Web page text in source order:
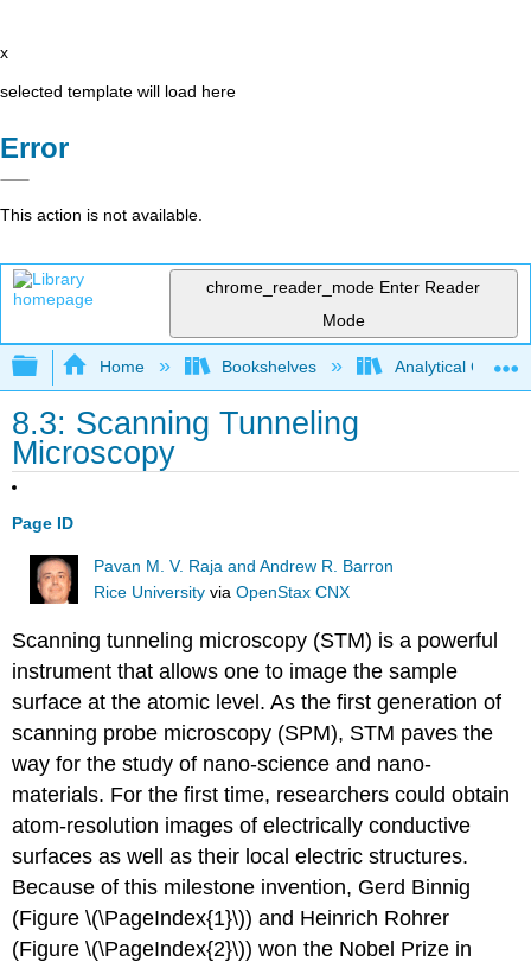
x
selected template will load here
Error
This action is not available.
chrome_reader_mode Enter Reader
Mode
Expand/collapse global hierarchy
Home Bookshelves Analytical
8.3: Scanning Tunneling
Microscopy
Page ID
Pavan M. V. Raja and Andrew R. Barron
Rice University viaOpenStax CNX
Scanning tunneling microscopy (STM) is a powerful
instrument that allows one to image the sample
surface at the atomic level. As the first generation of
scanning probe microscopy (SPM), STM paves the
way for the study of nano-science and nano-
materials. For the first time, researchers could obtain
atom-resolution images of electrically conductive
surfaces as well as their local electric structures.
Because of this milestone invention, Gerd Binnig
(Figure \(\PageIndex{1}\)) and Heinrich Rohrer
(Figure \(\PageIndex{2}\)) won the Nobel Prize in